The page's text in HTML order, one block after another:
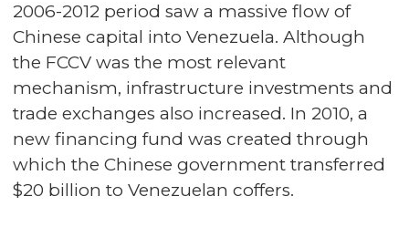
2006-2012 period saw a massive flow of
Chinese capital into Venezuela. Although
the FCCV was the most relevant
mechanism, infrastructure investments and
trade exchanges also increased. In 2010, a
new financing fund was created through
which the Chinese government transferred
$20 billion to Venezuelan coffers.